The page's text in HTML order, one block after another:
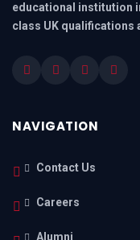
educational institution
class UK qualifications
NAVIGATION
Contact Us
Careers
Alumni